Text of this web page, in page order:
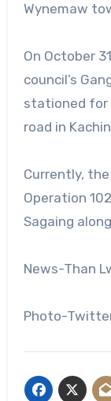
Wynemaw
On October
council’s
stationed for
road in
Currently,
Operation
Sagaing
News-Than
Photo-